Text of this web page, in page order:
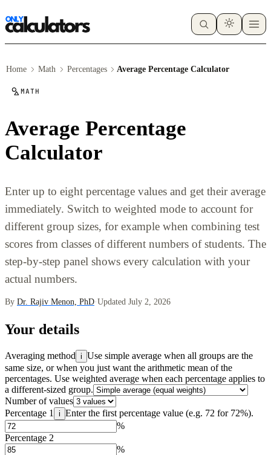
Home Math Percentages Average Percentage Calculator
MATH
Average Percentage
Calculator
Enter up to eight percentage values and get their average
immediately. Switch to weighted mode to account for
different group sizes, for example when combining test
scores from classes of different numbers of students. The
step-by-step panel shows every calculation with your
actual numbers.
By Dr. Rajiv Menon, PhD·Updated July 2, 2026
Your details
Averaging method i Use simple average when all groups are the
same size, or when you just want the arithmetic mean of the
percentages. Use weighted average when each percentage applies to
a different-sized group.
Number of values
Percentage 1
i Enter the first percentage value (e.g. 72 for 72%).
%
Percentage 2
%